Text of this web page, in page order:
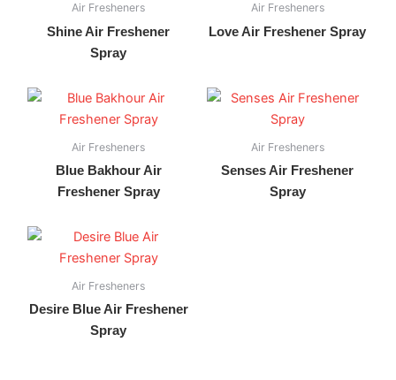
Air Fresheners
Shine Air Freshener
Spray
Air Fresheners
Love Air Freshener Spray
Air Fresheners
Blue Bakhour Air
Freshener Spray
Air Fresheners
Senses Air Freshener
Spray
Air Fresheners
Desire Blue Air Freshener
Spray